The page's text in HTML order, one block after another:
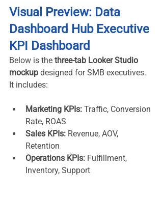
Visual Preview: Data
Dashboard Hub Executive
KPI Dashboard
Below is the three-tab Looker Studio
mockup designed for SMB executives.
It includes:
Marketing KPIs: Traffic, Conversion
Rate, ROAS
Sales KPIs: Revenue, AOV,
Retention
Operations KPIs: Fulfillment,
Inventory, Support